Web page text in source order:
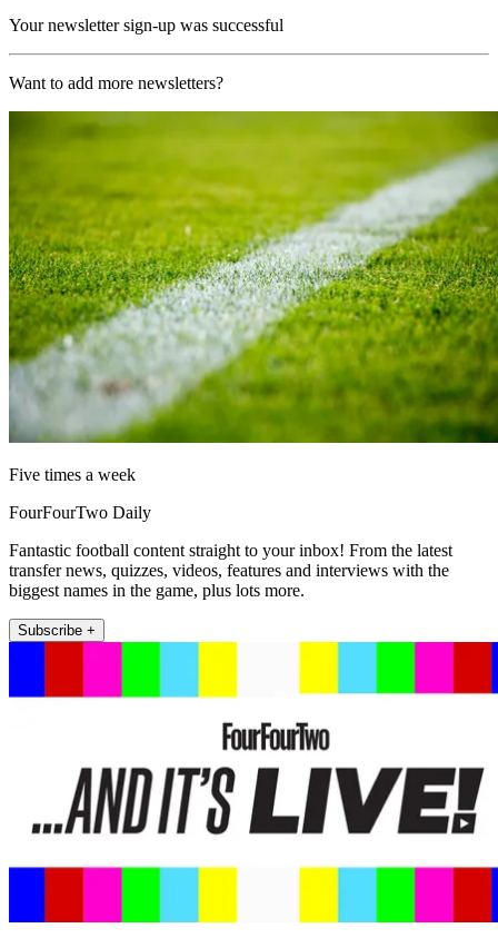
Your newsletter sign-up was successful
Want to add more newsletters?
Five times a week
FourFourTwo Daily
Fantastic football content straight to your inbox! From the latest
transfer news, quizzes, videos, features and interviews with the
biggest names in the game, plus lots more.
Subscribe +